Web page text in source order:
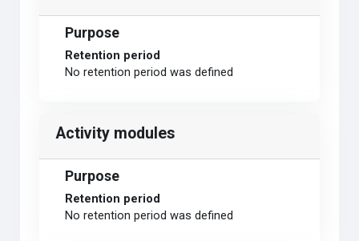
Purpose
Retention period
No retention period was defined
Activity modules
Purpose
Retention period
No retention period was defined